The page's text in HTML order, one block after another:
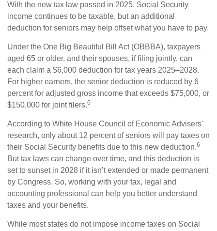
With the new tax law passed in 2025, Social Security
income continues to be taxable, but an additional
deduction for seniors may help offset what you have to pay.
Under the One Big Beautiful Bill Act (OBBBA), taxpayers
aged 65 or older, and their spouses, if filing jointly, can
each claim a $6,000 deduction for tax years 2025–2028.
For higher earners, the senior deduction is reduced by 6
percent for adjusted gross income that exceeds $75,000, or
$150,000 for joint filers.6
According to White House Council of Economic Advisers'
research, only about 12 percent of seniors will pay taxes on
their Social Security benefits due to this new deduction.6
But tax laws can change over time, and this deduction is
set to sunset in 2028 if it isn’t extended or made permanent
by Congress. So, working with your tax, legal and
accounting professional can help you better understand
taxes and your benefits.
While most states do not impose income taxes on Social